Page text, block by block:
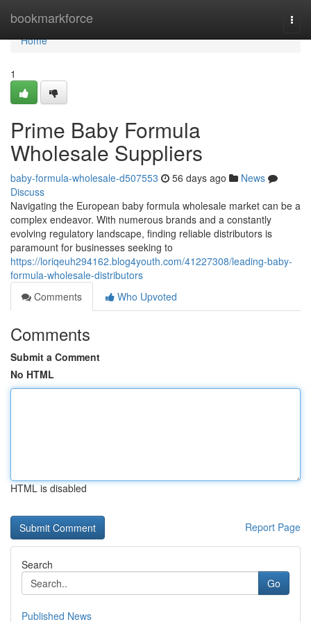
bookmarkforce
Home
Home
1
Prime Baby Formula
Wholesale Suppliers
baby-formula-wholesale-d507553 56 days ago
News
Discuss
Navigating the European baby formula wholesale market can be a
complex endeavor. With numerous brands and a constantly
evolving regulatory landscape, finding reliable distributors is
paramount for businesses seeking to
https://loriqeuh294162.blog4youth.com/41227308/leading-baby-
formula-wholesale-distributors
Comments
Who Upvoted
Comments
Submit a Comment
No HTML
HTML is disabled
Report Page
Search
Go
Published News